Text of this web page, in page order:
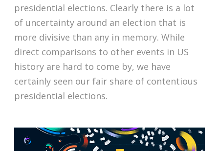
presidential elections. Clearly there is a lot
of uncertainty around an election that is
more divisive than any in memory. While
direct comparisons to other events in US
history are hard to come by, we have
certainly seen our fair share of contentious
presidential elections.